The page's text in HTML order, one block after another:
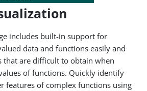
includes built-in support for
data and functions easily and
that are difficult to obtain when
of functions. Quickly identify
features of complex functions using